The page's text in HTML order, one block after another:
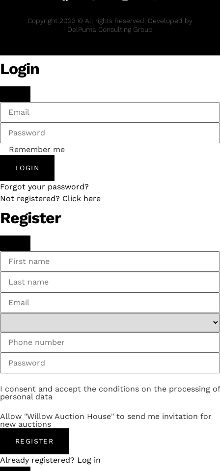
Copyright 2023 © All rights Reserved. Developed by
DelPuma Consulting Group
Login
Remember me
LOGIN
Forgot your password?
Not registered? Click here
Register
I consent and accept the conditions on the processing of
personal data
Allow "Willow Auction House" to send me invitation for
new auctions
REGISTER
Already registered? Log in